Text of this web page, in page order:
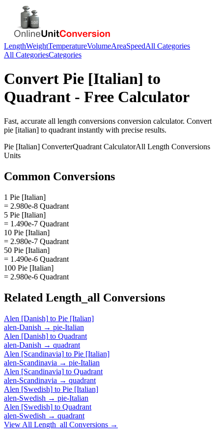
LengthWeightTemperatureVolumeAreaSpeedAll Categories
All CategoriesCategories
Convert Pie [Italian] to
Quadrant - Free Calculator
Fast, accurate all length conversions conversion calculator. Convert
pie [italian] to quadrant instantly with precise results.
Pie [Italian] ConverterQuadrant CalculatorAll Length Conversions
Units
Common Conversions
1 Pie [Italian]
= 2.980e-8 Quadrant
5 Pie [Italian]
= 1.490e-7 Quadrant
10 Pie [Italian]
= 2.980e-7 Quadrant
50 Pie [Italian]
= 1.490e-6 Quadrant
100 Pie [Italian]
= 2.980e-6 Quadrant
Related Length_all Conversions
Alen [Danish] to Pie [Italian]
alen-Danish → pie-Italian
Alen [Danish] to Quadrant
alen-Danish → quadrant
Alen [Scandinavia] to Pie [Italian]
alen-Scandinavia → pie-Italian
Alen [Scandinavia] to Quadrant
alen-Scandinavia → quadrant
Alen [Swedish] to Pie [Italian]
alen-Swedish → pie-Italian
Alen [Swedish] to Quadrant
alen-Swedish → quadrant
View All Length_all Conversions →